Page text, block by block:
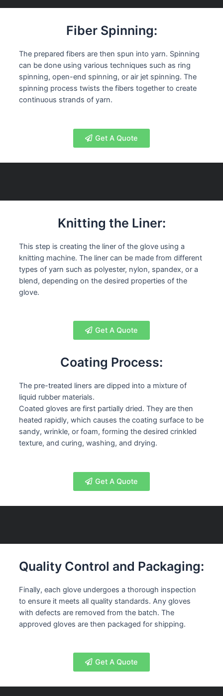
Fiber Spinning:
The prepared fibers are then spun into yarn. Spinning
can be done using various techniques such as ring
spinning, open-end spinning, or air jet spinning. The
spinning process twists the fibers together to create
continuous strands of yarn.
Get A Quote
Knitting the Liner:
This step is creating the liner of the glove using a
knitting machine. The liner can be made from different
types of yarn such as polyester, nylon, spandex, or a
blend, depending on the desired properties of the
glove.
Get A Quote
Coating Process:
The pre-treated liners are dipped into a mixture of
liquid rubber materials.
Coated gloves are first partially dried. They are then
heated rapidly, which causes the coating surface to be
sandy, wrinkle, or foam, forming the desired crinkled
texture, and curing, washing, and drying.
Get A Quote
Quality Control and Packaging:
Finally, each glove undergoes a thorough inspection
to ensure it meets all quality standards. Any gloves
with defects are removed from the batch. The
approved gloves are then packaged for shipping.
Get A Quote